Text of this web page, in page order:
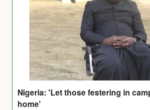
Nigeria: 'Let those festering in
home'